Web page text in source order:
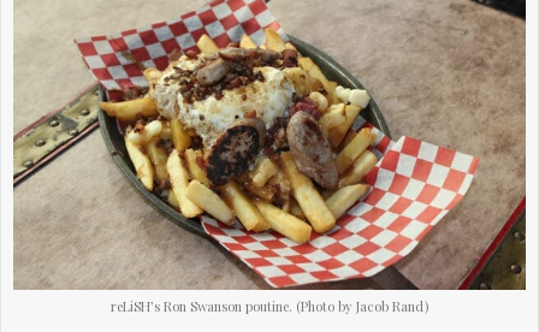
reLiSH’s Ron Swanson poutine. (Photo by Jacob Rand)